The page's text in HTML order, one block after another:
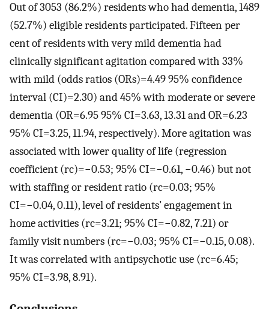
Out of 3053 (86.2%) residents who had dementia, 1489
(52.7%) eligible residents participated. Fifteen per
cent of residents with very mild dementia had
clinically significant agitation compared with 33%
with mild (odds ratios (ORs)=4.49 95% confidence
interval (CI)=2.30) and 45% with moderate or severe
dementia (OR=6.95 95% CI=3.63, 13.31 and OR=6.23
95% CI=3.25, 11.94, respectively). More agitation was
associated with lower quality of life (regression
coefficient (rc)=−0.53; 95% CI=−0.61, −0.46) but not
with staffing or resident ratio (rc=0.03; 95%
CI=−0.04, 0.11), level of residents’ engagement in
home activities (rc=3.21; 95% CI=−0.82, 7.21) or
family visit numbers (rc=−0.03; 95% CI=−0.15, 0.08).
It was correlated with antipsychotic use (rc=6.45;
95% CI=3.98, 8.91).